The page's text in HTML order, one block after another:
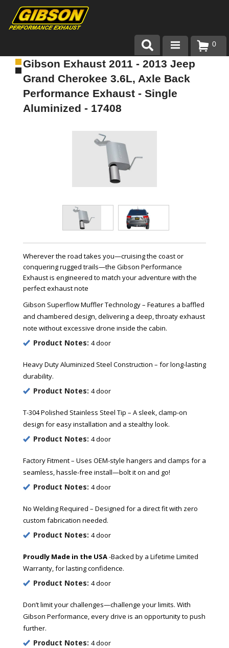
Products
About Gibson Exhaust
Exhaust 101
0
Gibson Exhaust 2011 - 2013 Jeep
Grand Cherokee 3.6L, Axle Back
Performance Exhaust - Single
Aluminized - 17408
Wherever the road takes you—cruising the coast or
conquering rugged trails—the Gibson Performance
Exhaust is engineered to match your adventure with the
perfect exhaust note
Gibson Superflow Muffler Technology – Features a baffled
and chambered design, delivering a deep, throaty exhaust
note without excessive drone inside the cabin.
Product Notes: 4 door
Heavy Duty Aluminized Steel Construction – for long-lasting
durability.
Product Notes: 4 door
T-304 Polished Stainless Steel Tip – A sleek, clamp-on
design for easy installation and a stealthy look.
Product Notes: 4 door
Factory Fitment – Uses OEM-style hangers and clamps for a
seamless, hassle-free install—bolt it on and go!
Product Notes: 4 door
No Welding Required – Designed for a direct fit with zero
custom fabrication needed.
Product Notes: 4 door
Proudly Made in the USA-Backed by a Lifetime Limited
Warranty, for lasting confidence.
Product Notes: 4 door
Don’t limit your challenges—challenge your limits. With
Gibson Performance, every drive is an opportunity to push
further.
Product Notes: 4 door